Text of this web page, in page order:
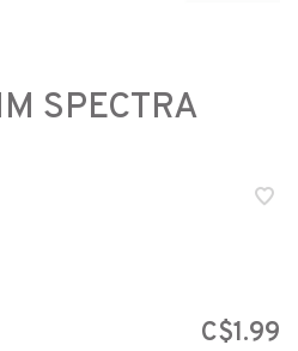
SPECTRA
C$1.99